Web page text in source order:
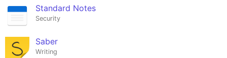
Standard Notes
Security
Saber
Writing